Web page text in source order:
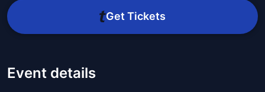
Get Tickets
Event details